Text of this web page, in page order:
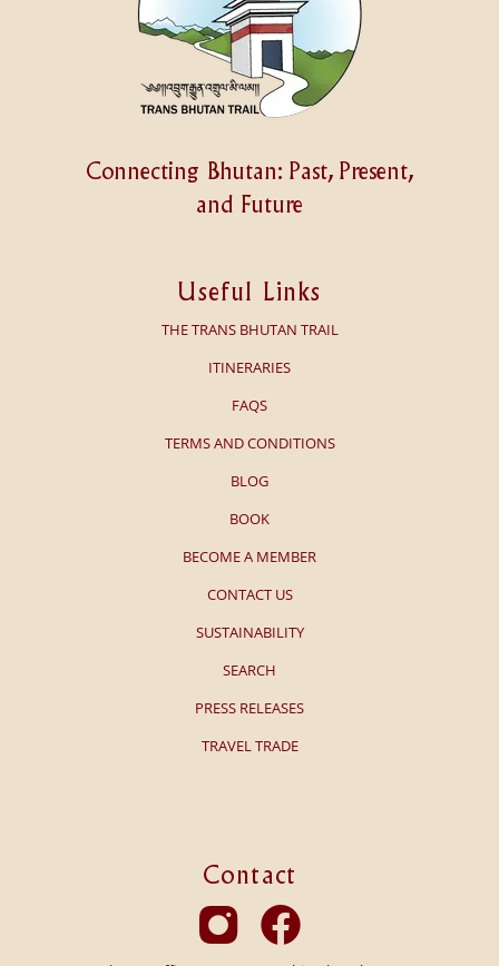
Connecting Bhutan: Past, Present,
and Future
Useful Links
THE TRANS BHUTAN TRAIL
ITINERARIES
FAQS
TERMS AND CONDITIONS
BLOG
BOOK
BECOME A MEMBER
CONTACT US
SUSTAINABILITY
SEARCH
PRESS RELEASES
TRAVEL TRADE
Contact